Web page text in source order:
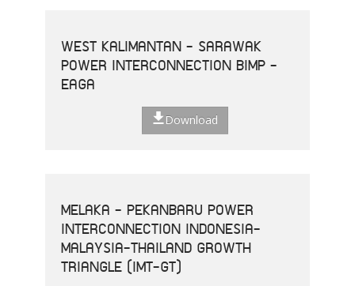
WEST KALIMANTAN - SARAWAK
POWER INTERCONNECTION BIMP -
EAGA
Download
MELAKA - PEKANBARU POWER
INTERCONNECTION INDONESIA-
MALAYSIA-THAILAND GROWTH
TRIANGLE (IMT-GT)